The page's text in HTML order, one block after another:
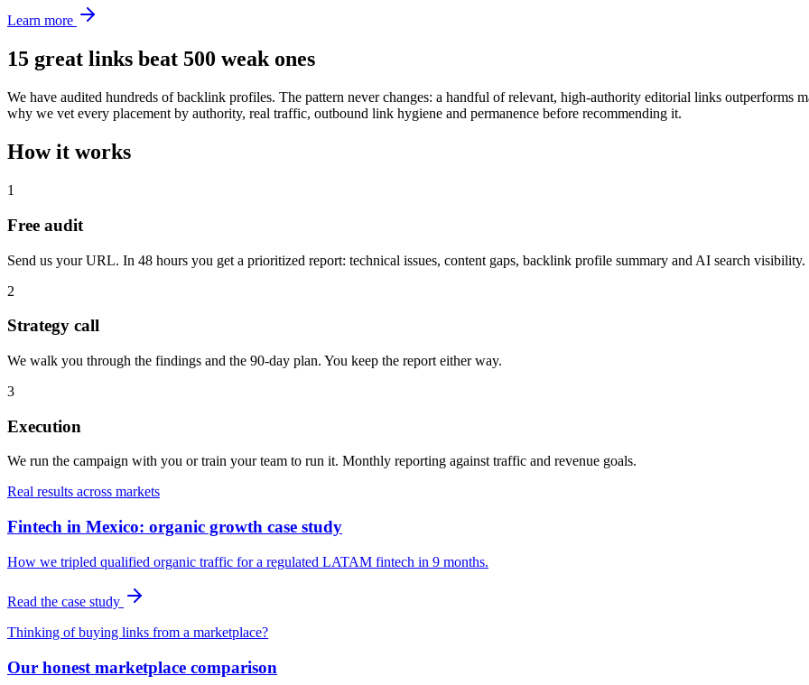
Learn more
15 great links beat 500 weak ones
We have audited hundreds of backlink profiles. The pattern never changes: a handful of relevant, high-authority editorial links outperforms
why we vet every placement by authority, real traffic, outbound link hygiene and permanence before recommending it.
How it works
1
Free audit
Send us your URL. In 48 hours you get a prioritized report: technical issues, content gaps, backlink profile summary and AI search visibility.
2
Strategy call
We walk you through the findings and the 90-day plan. You keep the report either way.
3
Execution
We run the campaign with you or train your team to run it. Monthly reporting against traffic and revenue goals.
Real results across markets
Fintech in Mexico: organic growth case study
How we tripled qualified organic traffic for a regulated LATAM fintech in 9 months.
Read the case study
Thinking of buying links from a marketplace?
Our honest marketplace comparison